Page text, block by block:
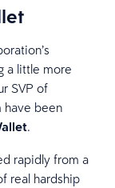
a little more
SVP of
have been
.
rapidly from a
real hardship